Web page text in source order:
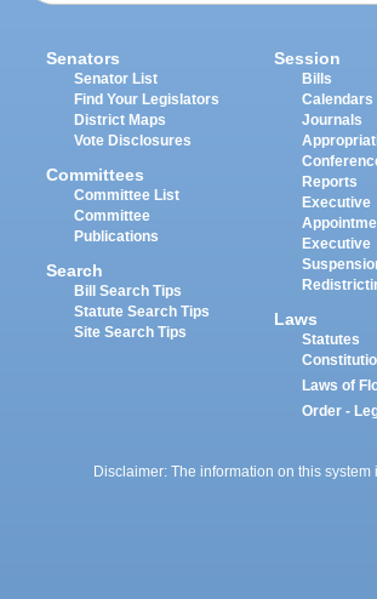
Senators
Senator List
Find Your Legislators
District Maps
Vote Disclosures
Committees
Committee List
Committee
Publications
Search
Bill Search Tips
Statute Search Tips
Site Search Tips
Session
Bills
Calendars
Journals
Reports
Executive
Executive
Laws
Statutes
Laws of
Order -
Disclaimer: The information on this